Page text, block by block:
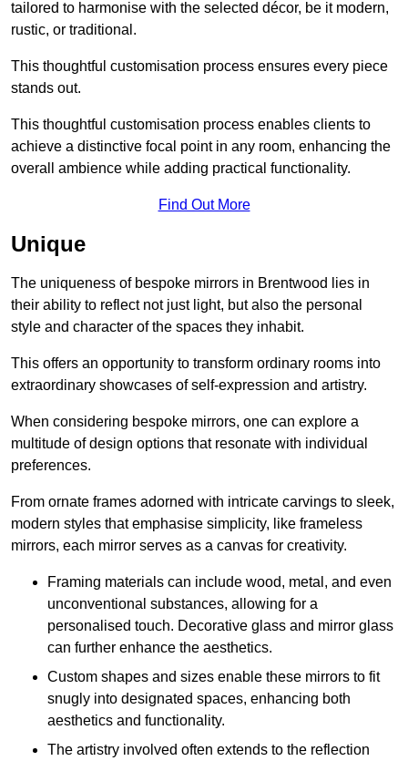
tailored to harmonise with the selected décor, be it modern,
rustic, or traditional.
This thoughtful customisation process ensures every piece
stands out.
This thoughtful customisation process enables clients to
achieve a distinctive focal point in any room, enhancing the
overall ambience while adding practical functionality.
Find Out More
Unique
The uniqueness of bespoke mirrors in Brentwood lies in
their ability to reflect not just light, but also the personal
style and character of the spaces they inhabit.
This offers an opportunity to transform ordinary rooms into
extraordinary showcases of self-expression and artistry.
When considering bespoke mirrors, one can explore a
multitude of design options that resonate with individual
preferences.
From ornate frames adorned with intricate carvings to sleek,
modern styles that emphasise simplicity, like frameless
mirrors, each mirror serves as a canvas for creativity.
Framing materials can include wood, metal, and even
unconventional substances, allowing for a
personalised touch. Decorative glass and mirror glass
can further enhance the aesthetics.
Custom shapes and sizes enable these mirrors to fit
snugly into designated spaces, enhancing both
aesthetics and functionality.
The artistry involved often extends to the reflection